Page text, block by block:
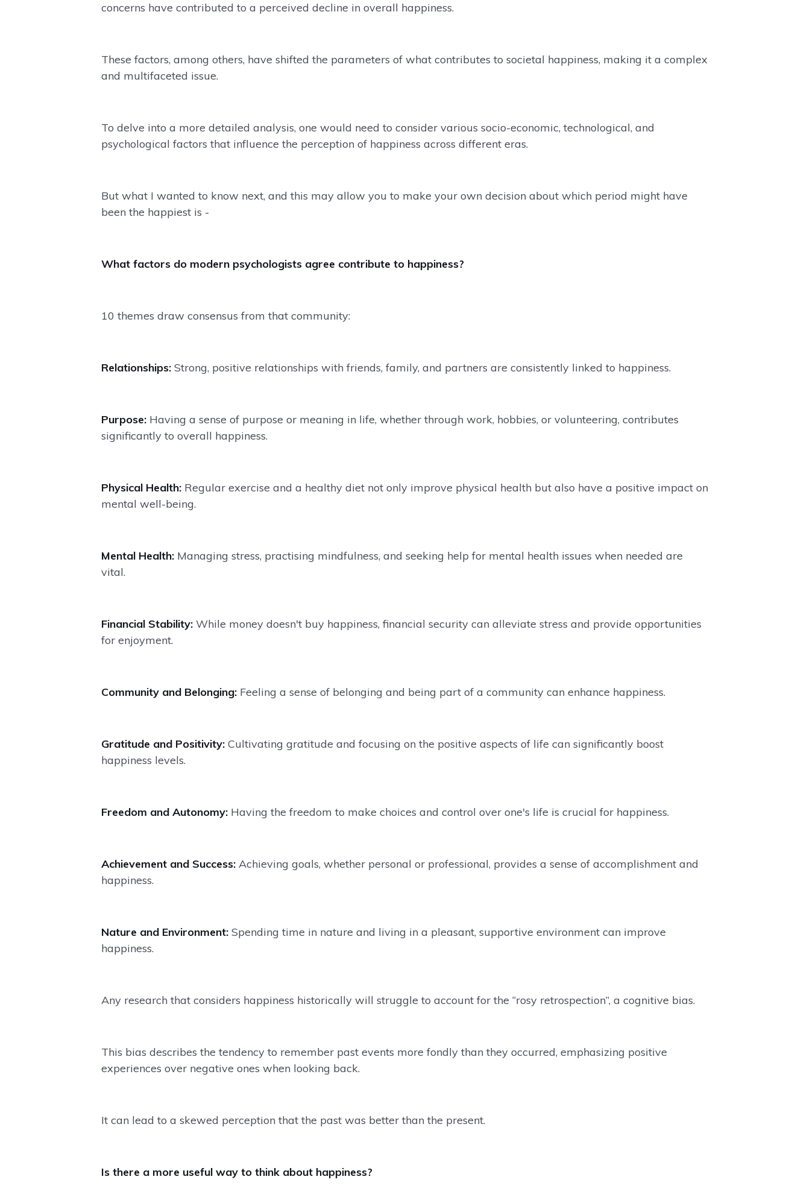
concerns have contributed to a perceived decline in overall happiness.
These factors, among others, have shifted the parameters of what contributes to societal happiness, making it a complex
and multifaceted issue.
To delve into a more detailed analysis, one would need to consider various socio-economic, technological, and
psychological factors that influence the perception of happiness across different eras.
But what I wanted to know next, and this may allow you to make your own decision about which period might have
been the happiest is -
What factors do modern psychologists agree contribute to happiness?
10 themes draw consensus from that community:
Relationships: Strong, positive relationships with friends, family, and partners are consistently linked to happiness.
Purpose: Having a sense of purpose or meaning in life, whether through work, hobbies, or volunteering, contributes
significantly to overall happiness.
Physical Health: Regular exercise and a healthy diet not only improve physical health but also have a positive impact on
mental well-being.
Mental Health: Managing stress, practising mindfulness, and seeking help for mental health issues when needed are
vital.
Financial Stability: While money doesn't buy happiness, financial security can alleviate stress and provide opportunities
for enjoyment.
Community and Belonging: Feeling a sense of belonging and being part of a community can enhance happiness.
Gratitude and Positivity: Cultivating gratitude and focusing on the positive aspects of life can significantly boost
happiness levels.
Freedom and Autonomy: Having the freedom to make choices and control over one's life is crucial for happiness.
Achievement and Success: Achieving goals, whether personal or professional, provides a sense of accomplishment and
happiness.
Nature and Environment: Spending time in nature and living in a pleasant, supportive environment can improve
happiness.
Any research that considers happiness historically will struggle to account for the “rosy retrospection”, a cognitive bias.
This bias describes the tendency to remember past events more fondly than they occurred, emphasizing positive
experiences over negative ones when looking back.
It can lead to a skewed perception that the past was better than the present.
Is there a more useful way to think about happiness?